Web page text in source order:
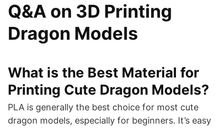
Q&A on 3D Printing
Dragon Models
What is the Best Material for
Printing Cute Dragon Models?
PLA is generally the best choice for most cute
dragon models, especially for beginners. It’s easy